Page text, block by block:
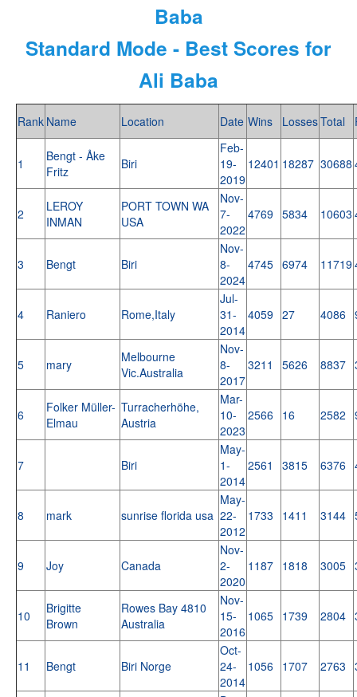
Baba
Standard Mode - Best Scores for
Ali Baba
Rank Name Location Date Wins LossesTotal
1
Bengt - Åke
Fritz
Biri
Feb-
19-
2019
12401 18287 30688
2
LEROY
INMAN
PORT TOWN WA
USA
Nov-
7-
2022
4769 5834 10603
3 Bengt Biri
Nov-
8-
2024
4745 6974 11719
4 Raniero Rome,Italy
Jul-
31-
2014
4059 27 4086
5 mary
Melbourne
Vic.Australia
Nov-
8-
2017
3211 5626 8837
6
Folker Müller-
Elmau
Turracherhöhe,
Austria
Mar-
10-
2023
2566 16 2582
7 Biri
May-
1-
2014
2561 3815 6376
8 mark sunrise florida usa
May-
22-
2012
1733 1411 3144
9 Joy Canada
Nov-
2-
2020
1187 1818 3005
10
Brigitte
Brown
Rowes Bay 4810
Australia
Nov-
15-
2016
1065 1739 2804
11 Bengt Biri Norge
Oct-
24-
2014
1056 1707 2763